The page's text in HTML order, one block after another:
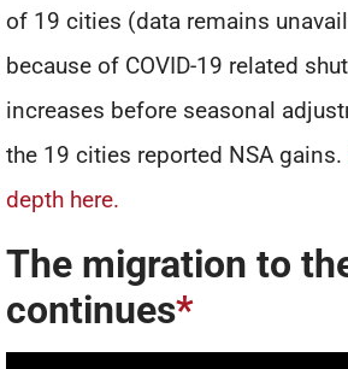
of 19 cities (data remains
because of COVID-19 related
increases before seasonal
the 19 cities reported NSA gains.
depth here.
The migration to
continues*